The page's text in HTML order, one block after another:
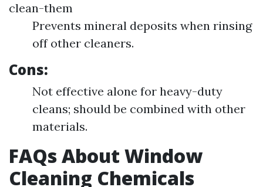
clean-them
Prevents mineral deposits when rinsing
off other cleaners.
Cons:
Not effective alone for heavy-duty
cleans; should be combined with other
materials.
FAQs About Window
Cleaning Chemicals